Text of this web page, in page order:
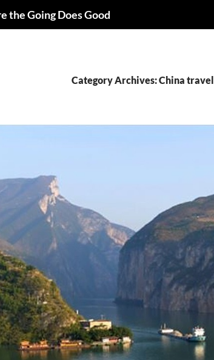
the Going Does Good
Category Archives: China travel